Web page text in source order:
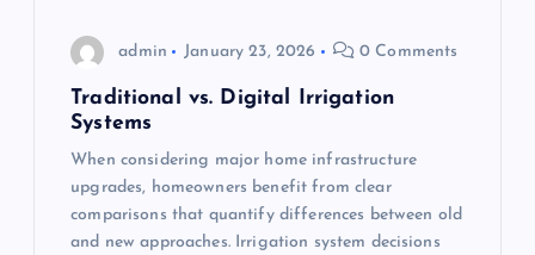
admin January 23, 2026 0 Comments
Traditional vs. Digital Irrigation
Systems
When considering major home infrastructure
upgrades, homeowners benefit from clear
comparisons that quantify differences between old
and new approaches. Irrigation system decisions